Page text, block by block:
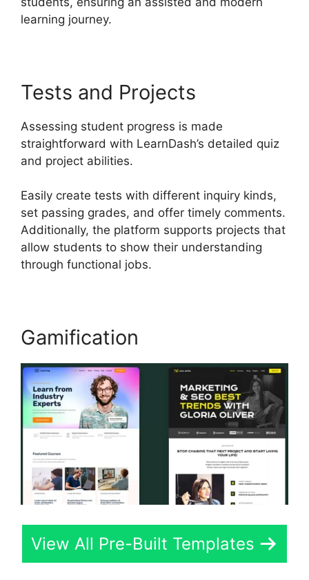
learning journey.
Tests and Projects
Assessing student progress is made
straightforward with LearnDash’s detailed quiz
and project abilities.
Easily create tests with different inquiry kinds,
set passing grades, and offer timely comments.
Additionally, the platform supports projects that
allow students to show their understanding
through functional jobs.
Gamification
View All Pre-Built Templates